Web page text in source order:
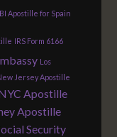
Apostille for Spain
IRS Form 6166
Los
Jersey Apostille
Apostille
Apostille
Security